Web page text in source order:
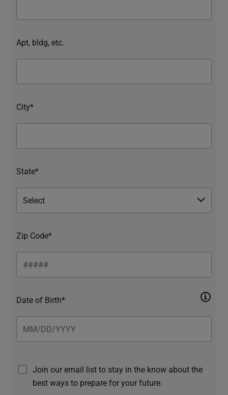
Apt, bldg, etc.
City*
State*
Zip Code*
Date of Birth*
Join our email list to stay in the know about the
best ways to prepare for your future.